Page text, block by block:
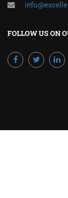
FOLLOW US ON